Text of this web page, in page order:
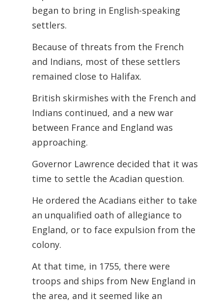
began to bring in English-speaking
settlers.
Because of threats from the French
and Indians, most of these settlers
remained close to Halifax.
British skirmishes with the French and
Indians continued, and a new war
between France and England was
approaching.
Governor Lawrence decided that it was
time to settle the Acadian question.
He ordered the Acadians either to take
an unqualified oath of allegiance to
England, or to face expulsion from the
colony.
At that time, in 1755, there were
troops and ships from New England in
the area, and it seemed like an